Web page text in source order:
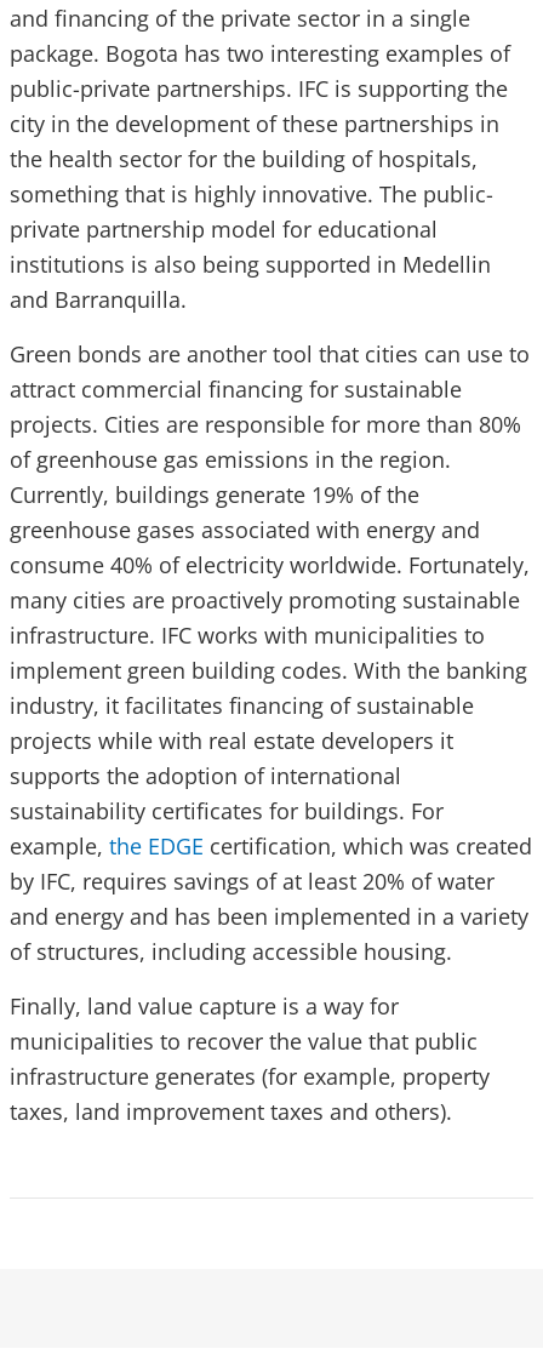
and financing of the private sector in a single
package. Bogota has two interesting examples of
public-private partnerships. IFC is supporting the
city in the development of these partnerships in
the health sector for the building of hospitals,
something that is highly innovative. The public-
private partnership model for educational
institutions is also being supported in Medellin
and Barranquilla.
Green bonds are another tool that cities can use to
attract commercial financing for sustainable
projects. Cities are responsible for more than 80%
of greenhouse gas emissions in the region.
Currently, buildings generate 19% of the
greenhouse gases associated with energy and
consume 40% of electricity worldwide. Fortunately,
many cities are proactively promoting sustainable
infrastructure. IFC works with municipalities to
implement green building codes. With the banking
industry, it facilitates financing of sustainable
projects while with real estate developers it
supports the adoption of international
sustainability certificates for buildings. For
example, the EDGE certification, which was created
by IFC, requires savings of at least 20% of water
and energy and has been implemented in a variety
of structures, including accessible housing.
Finally, land value capture is a way for
municipalities to recover the value that public
infrastructure generates (for example, property
taxes, land improvement taxes and others).